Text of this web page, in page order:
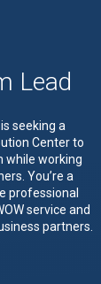
Lead
seeking a
Center to
while working
You’re a
professional
service and
partners.